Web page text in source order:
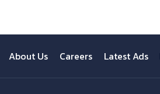
About Us Careers Latest Ads